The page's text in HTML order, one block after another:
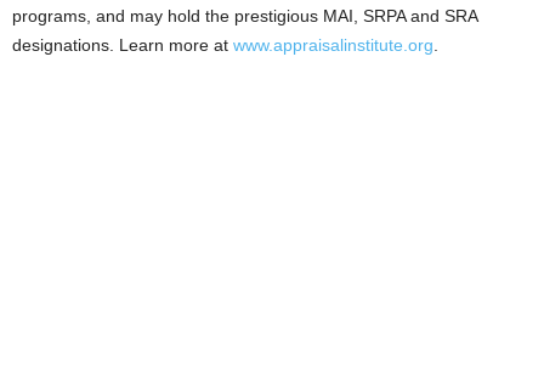
programs, and may hold the prestigious MAI, SRPA and SRA
designations. Learn more at www.appraisalinstitute.org